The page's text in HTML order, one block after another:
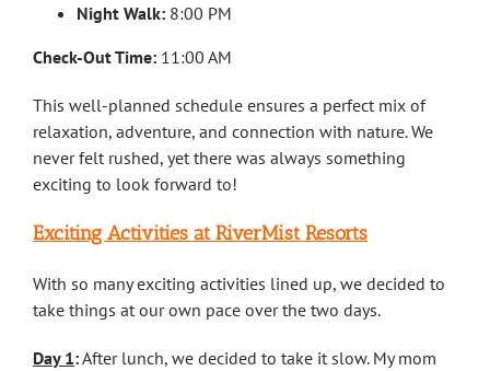
Night Walk: 8:00 PM
Check-Out Time: 11:00 AM
This well-planned schedule ensures a perfect mix of
relaxation, adventure, and connection with nature. We
never felt rushed, yet there was always something
exciting to look forward to!
Exciting Activities at RiverMist Resorts
With so many exciting activities lined up, we decided to
take things at our own pace over the two days.
Day 1:After lunch, we decided to take it slow. My mom